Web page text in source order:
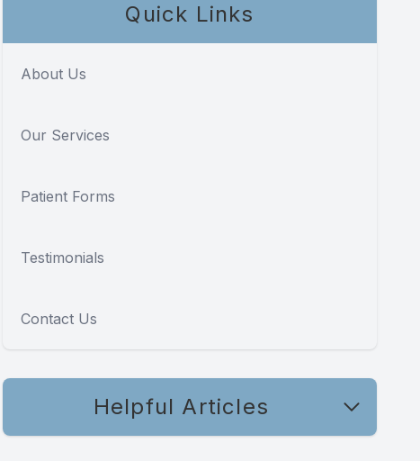
Quick Links
About Us
Our Services
Patient Forms
Testimonials
Contact Us
Helpful Articles